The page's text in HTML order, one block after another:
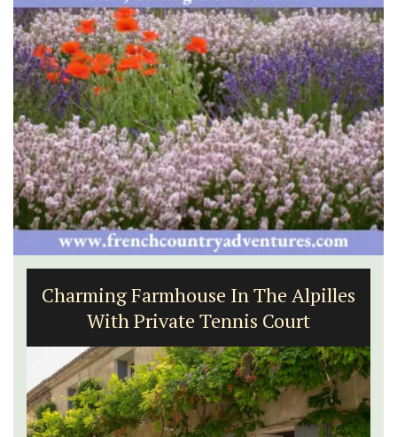
Seaside Villefranche 1-Bedroom
Apartment